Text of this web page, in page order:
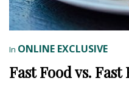
In ONLINE EXCLUSIVE
Fast Food vs. Fast